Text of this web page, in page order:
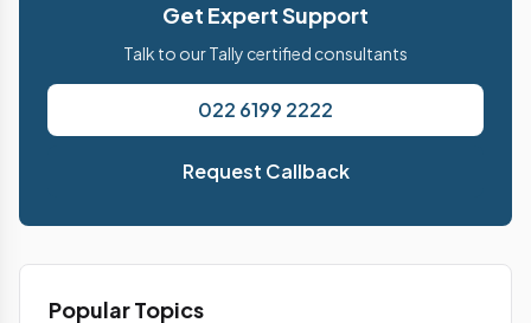
Get Expert Support
Talk to our Tally certified consultants
022 6199 2222
Request Callback
Popular Topics